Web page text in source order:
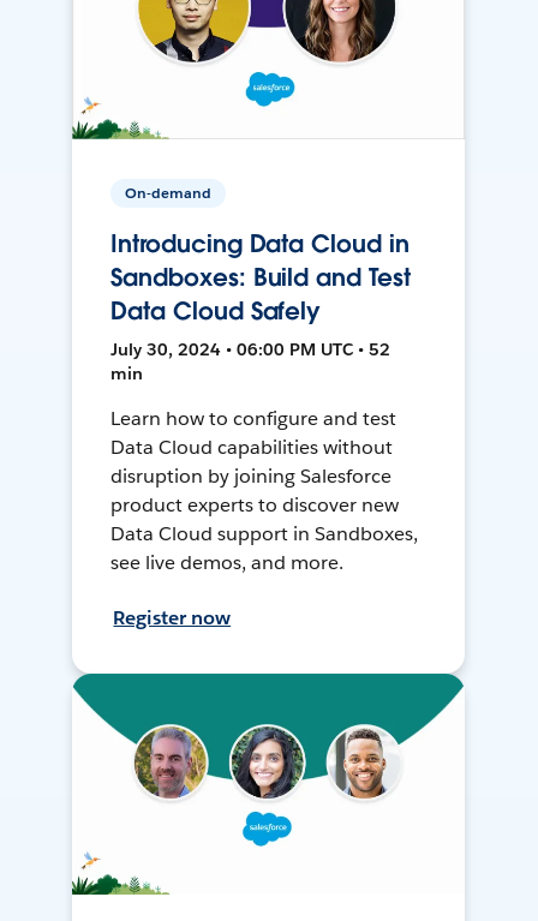
On-demand
Introducing Data Cloud in
Sandboxes: Build and Test
Data Cloud Safely
July 30, 2024 • 06:00 PM UTC • 52
min
Learn how to configure and test
Data Cloud capabilities without
disruption by joining Salesforce
product experts to discover new
Data Cloud support in Sandboxes,
see live demos, and more.
Register now